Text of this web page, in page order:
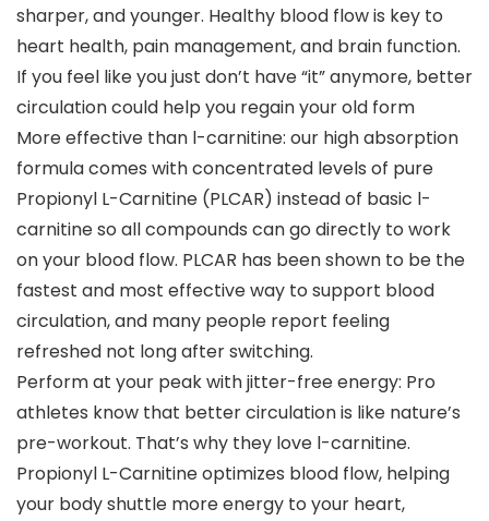
sharper, and younger. Healthy blood flow is key to
heart health, pain management, and brain function.
If you feel like you just don’t have “it” anymore, better
circulation could help you regain your old form
More effective than l-carnitine: our high absorption
formula comes with concentrated levels of pure
Propionyl L-Carnitine (PLCAR) instead of basic l-
carnitine so all compounds can go directly to work
on your blood flow. PLCAR has been shown to be the
fastest and most effective way to support blood
circulation, and many people report feeling
refreshed not long after switching.
Perform at your peak with jitter-free energy: Pro
athletes know that better circulation is like nature’s
pre-workout. That’s why they love l-carnitine.
Propionyl L-Carnitine optimizes blood flow, helping
your body shuttle more energy to your heart,